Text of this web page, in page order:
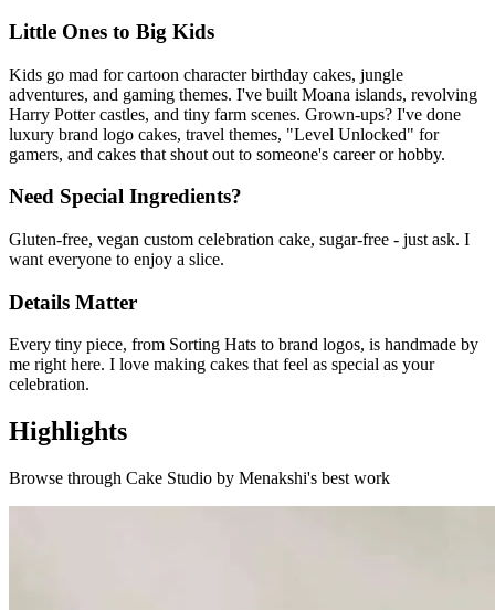
Little Ones to Big Kids
Kids go mad for cartoon character birthday cakes, jungle
adventures, and gaming themes. I've built Moana islands, revolving
Harry Potter castles, and tiny farm scenes. Grown-ups? I've done
luxury brand logo cakes, travel themes, "Level Unlocked" for
gamers, and cakes that shout out to someone's career or hobby.
Need Special Ingredients?
Gluten-free, vegan custom celebration cake, sugar-free - just ask. I
want everyone to enjoy a slice.
Details Matter
Every tiny piece, from Sorting Hats to brand logos, is handmade by
me right here. I love making cakes that feel as special as your
celebration.
Highlights
Browse through Cake Studio by Menakshi's best work